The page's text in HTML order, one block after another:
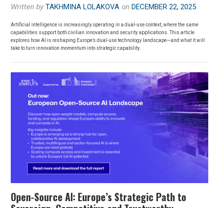
Written byTAKHMINA LOLAKOVA onDECEMBER 22, 2025
Artificial intelligence is increasingly operating in a dual-use context, where the same
capabilities support both civilian innovation and security applications. This article
explores how AI is reshaping Europe’s dual-use technology landscape—and what it will
take to turn innovation momentum into strategic capability.
Open-Source AI: Europe’s Strategic Path to